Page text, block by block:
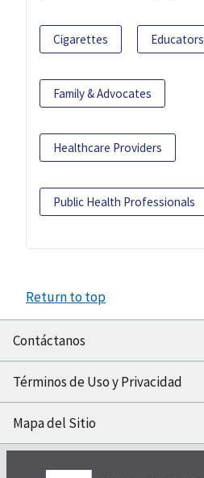
Cigarettes Educators
Family & Advocates
Healthcare Providers
Public Health Professionals
Return to top
Contáctanos
Términos de Uso y Privacidad
Mapa del Sitio